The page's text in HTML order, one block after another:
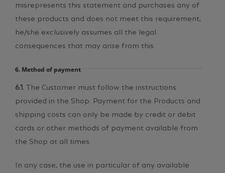
misrepresents this statement and purchases any of
these products and does not meet this requirement,
he/she exclusively assumes all the legal
consequences that may arise from this.
6. Method of payment
6.1. The Customer must follow the instructions
provided in the Shop. Payment for the Products and
shipping costs can only be made by credit or debit
cards or other methods of payment available from
the Shop at all times.
In any case, the use in particular of any available